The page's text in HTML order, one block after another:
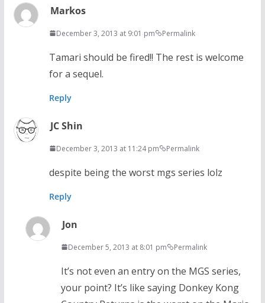
Markos
December 3, 2013 at 9:01 pm Permalink
Tamari should be fired!! The rest is welcome
for a sequel.
Reply
JC Shin
December 3, 2013 at 11:24 pm Permalink
despite being the worst mgs series lolz
Reply
Jon
December 5, 2013 at 8:01 pm Permalink
It’s not even an entry on the MGS series,
your point? It’s like saying Donkey Kong